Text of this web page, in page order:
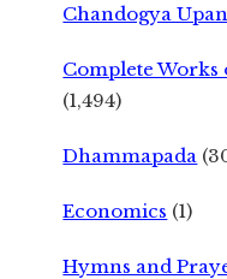
Chandogya
Complete Works
(1,494)
Dhammapada
Economics (1)
Hymns and